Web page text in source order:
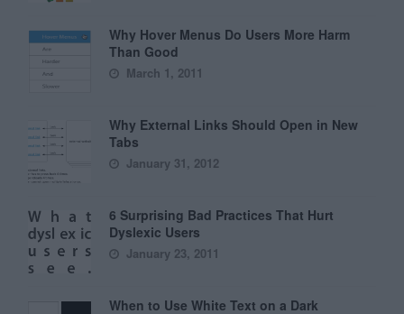
Why Hover Menus Do Users More Harm
Than Good
March 1, 2011
Why External Links Should Open in New
Tabs
January 31, 2012
6 Surprising Bad Practices That Hurt
Dyslexic Users
January 23, 2011
When to Use White Text on a Dark